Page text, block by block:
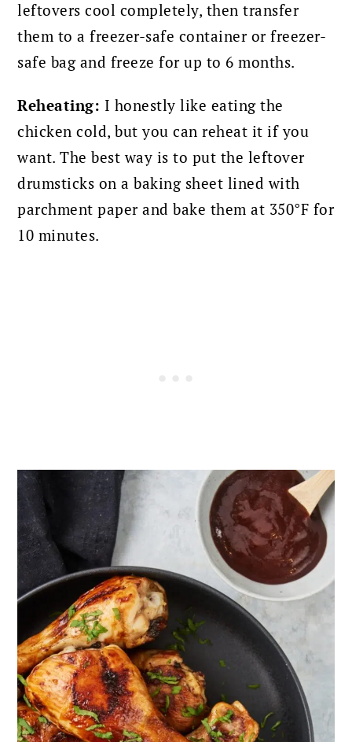
leftovers cool completely, then transfer
them to a freezer-safe container or freezer-
safe bag and freeze for up to 6 months.
Reheating: I honestly like eating the
chicken cold, but you can reheat it if you
want. The best way is to put the leftover
drumsticks on a baking sheet lined with
parchment paper and bake them at 350°F for
10 minutes.